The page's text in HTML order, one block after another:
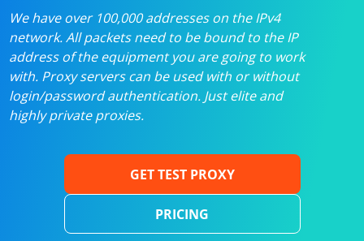
We have over 100,000 addresses on the IPv4
network. All packets need to be bound to the IP
address of the equipment you are going to work
with. Proxy servers can be used with or without
login/password authentication. Just elite and
highly private proxies.
GET TEST PROXY
PRICING